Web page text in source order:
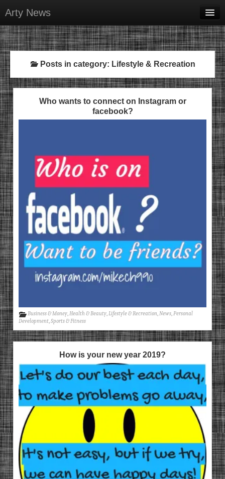
Arty News
Business & Money
Health & Beauty
Personal Development
Sports & Fitness
Contact Us
Posts in category: Lifestyle & Recreation
Who wants to connect on Instagram or
facebook?
Business & Money,Health & Beauty,Lifestyle & Recreation,News,Personal
Development,Sports & Fitness
How is your new year 2019?